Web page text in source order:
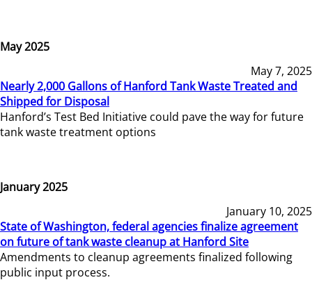
May 2025
May 7, 2025
Nearly 2,000 Gallons of Hanford Tank Waste Treated and
Shipped for Disposal
Hanford’s Test Bed Initiative could pave the way for future
tank waste treatment options
January 2025
January 10, 2025
State of Washington, federal agencies finalize agreement
on future of tank waste cleanup at Hanford Site
Amendments to cleanup agreements finalized following
public input process.